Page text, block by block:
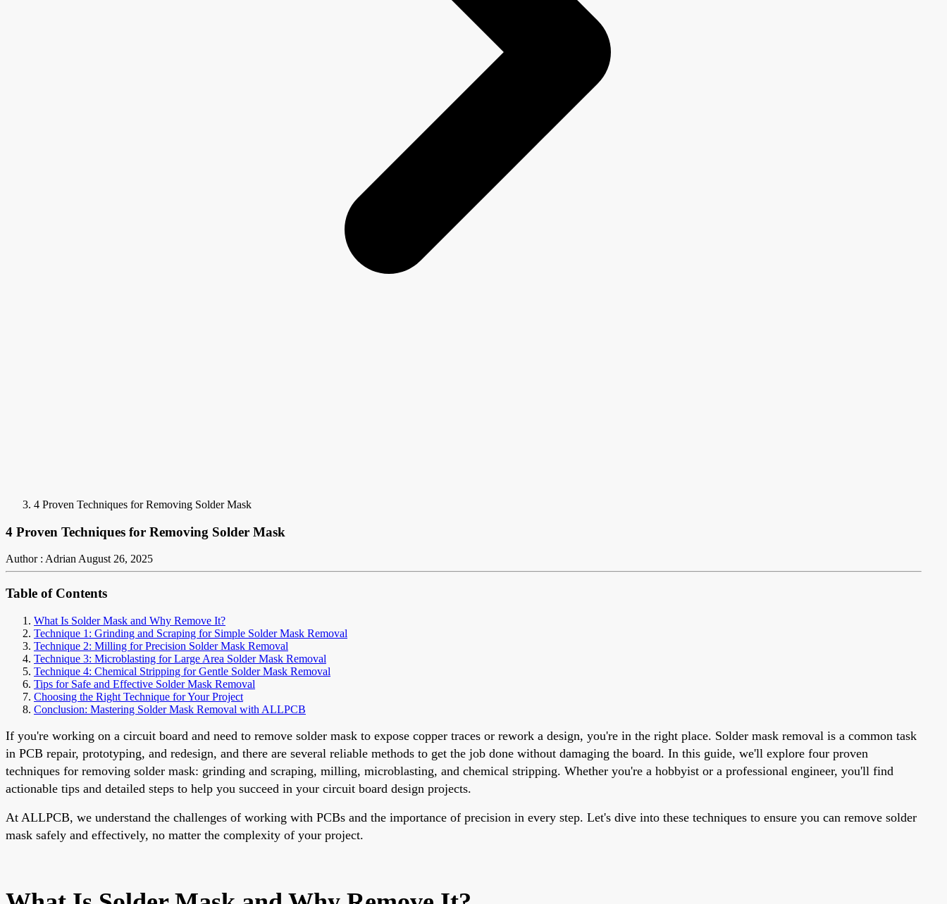
4 Proven Techniques for Removing Solder Mask
4 Proven Techniques for Removing Solder Mask
Author : AdrianAugust 26, 2025
Table of Contents
What Is Solder Mask and Why Remove It?
Technique 1: Grinding and Scraping for Simple Solder Mask Removal
Technique 2: Milling for Precision Solder Mask Removal
Technique 3: Microblasting for Large Area Solder Mask Removal
Technique 4: Chemical Stripping for Gentle Solder Mask Removal
Tips for Safe and Effective Solder Mask Removal
Choosing the Right Technique for Your Project
Conclusion: Mastering Solder Mask Removal with ALLPCB
If you're working on a circuit board and need to remove solder mask to expose copper traces or rework a design, you're in the right place. Solder mask removal is a common task
in PCB repair, prototyping, and redesign, and there are several reliable methods to get the job done without damaging the board. In this guide, we'll explore four proven
techniques for removing solder mask: grinding and scraping, milling, microblasting, and chemical stripping. Whether you're a hobbyist or a professional engineer, you'll find
actionable tips and detailed steps to help you succeed in your circuit board design projects.
At ALLPCB, we understand the challenges of working with PCBs and the importance of precision in every step. Let's dive into these techniques to ensure you can remove solder
mask safely and effectively, no matter the complexity of your project.